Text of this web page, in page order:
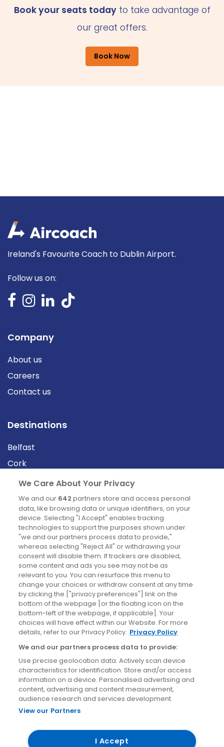
Book your seats todayto take advantage of
our great offers.
Book Now
Ireland's Favourite Coach to Dublin Airport.
Follow us on:
Company
About us
Careers
Contact us
Destinations
Belfast
Cork
Derry
Dublin
News
Blog
News
Site information
Accessibility
Cookies policy
Privacy policy
Terms & conditions
Social Media Competition T&Cs
© Aircoach. All rights reserved.
We Care About Your Privacy
We and our 642 partners store and access personal
data, like browsing data or unique identifiers, on your
device. Selecting "I Accept" enables tracking
technologies to support the purposes shown under
"we and our partners process data to provide,"
whereas selecting "Reject All" or withdrawing your
consent will disable them. If trackers are disabled,
some content and ads you see may not be as
relevant to you. You can resurface this menu to
change your choices or withdraw consent at any time
by clicking the ["privacy preferences"] link on the
bottom of the webpage [or the floating icon on the
bottom-left of the webpage, if applicable]. Your
choices will have effect within our Website. For more
details, refer to our Privacy Policy. Privacy Policy
We and our partners process data to provide:
Use precise geolocation data. Actively scan device
characteristics for identification. Store and/or access
information on a device. Personalised advertising and
content, advertising and content measurement,
audience research and services development.
View our Partners
I Accept